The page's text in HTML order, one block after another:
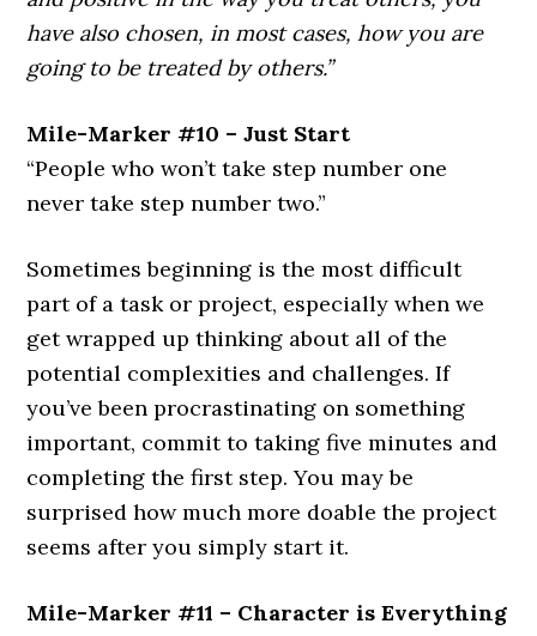
have also chosen, in most cases, how you are
going to be treated by others.”
Mile-Marker #10 – Just Start
“People who won’t take step number one
never take step number two.”
Sometimes beginning is the most difficult
part of a task or project, especially when we
get wrapped up thinking about all of the
potential complexities and challenges. If
you’ve been procrastinating on something
important, commit to taking five minutes and
completing the first step. You may be
surprised how much more doable the project
seems after you simply start it.
Mile-Marker #11 – Character is Everything